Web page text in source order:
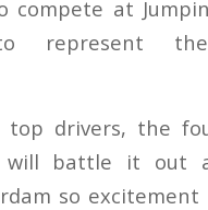
compete at
represent
top drivers, the
will battle it out
so excitement